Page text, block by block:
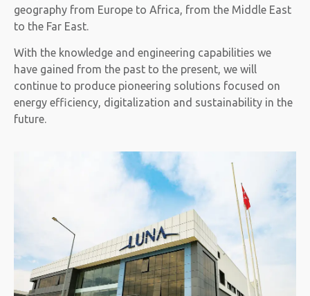
geography from Europe to Africa, from the Middle East
to the Far East.
With the knowledge and engineering capabilities we
have gained from the past to the present, we will
continue to produce pioneering solutions focused on
energy efficiency, digitalization and sustainability in the
future.